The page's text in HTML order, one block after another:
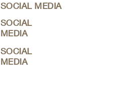
SOCIAL MEDIA
SOCIAL
MEDIA
SOCIAL
MEDIA